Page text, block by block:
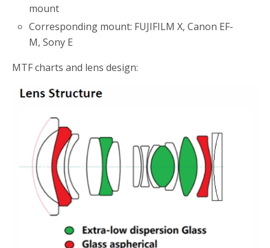
mount
Corresponding mount: FUJIFILM X, Canon EF-
M, Sony E
MTF charts and lens design: